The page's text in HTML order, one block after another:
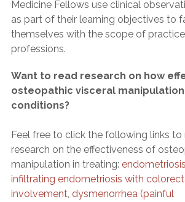
Medicine Fellows use clinical
as part of their learning objectives to
themselves with the scope of
professions.
Want to read research on how
osteopathic visceral
conditions?
Feel free to click the following links to
research on the effectiveness of
manipulation in treating: endometriosis
infiltrating endometriosis with
involvement, dysmenorrhea (painful